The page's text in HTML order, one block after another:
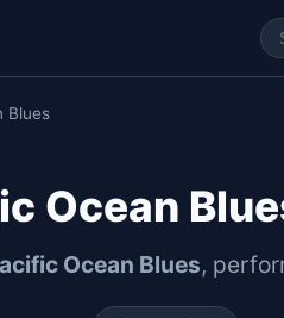
Blues
Ocean
Ocean Blues,